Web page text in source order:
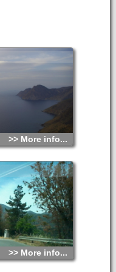
>> More info...
>> More info...